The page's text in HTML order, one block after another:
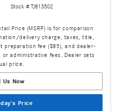
Stock # TJ813502
Price (MSRP) is for comparison
delivery charge, taxes, title,
preparation fee ($85), and dealer-
administrative fees. Dealer sets
price.
Us Now
Price